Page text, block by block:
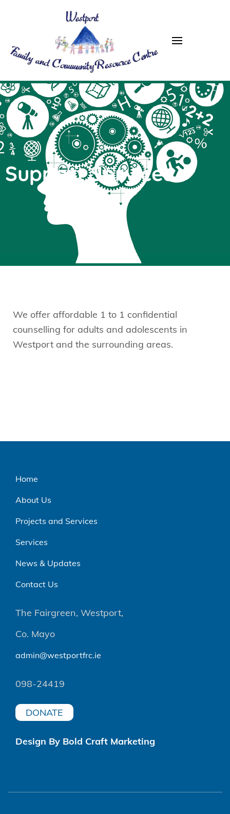
Westport FRC
Support Services
We offer affordable 1 to 1 confidential
counselling for adults and adolescents in
Westport and the surrounding areas.
Home
About Us
Projects and Services
Services
News & Updates
Contact Us
The Fairgreen, Westport,
Co. Mayo
admin@westportfrc.ie
098-24419
DONATE
Design By Bold Craft Marketing